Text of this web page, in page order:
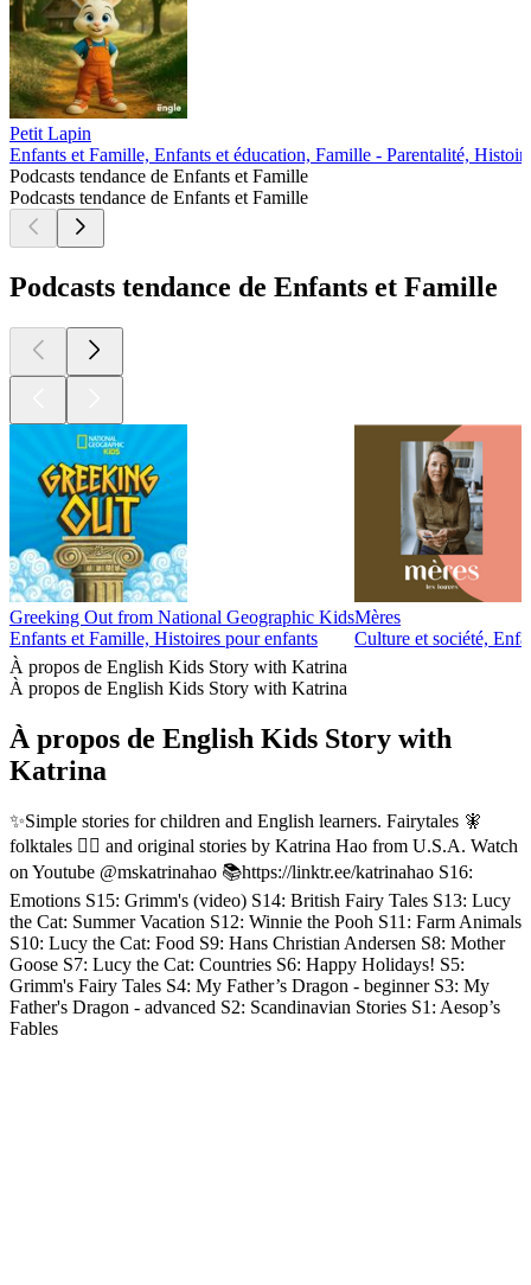
Petit Lapin
Enfants et Famille, Enfants et éducation, Famille - Parentalité,
Podcasts tendance de Enfants et Famille
Podcasts tendance de Enfants et Famille
Podcasts tendance de Enfants et Famille
Greeking Out from National Geographic Kids
Enfants et Famille, Histoires pour enfants
Mères
Culture et société,
À propos de English Kids Story with Katrina
À propos de English Kids Story with Katrina
À propos de English Kids Story with
Katrina
✨Simple stories for children and English learners. Fairytales 🧚
folktales 🧙‍♀️ and original stories by Katrina Hao from U.S.A. Watch
on Youtube @mskatrinahao 📚https://linktr.ee/katrinahao S16:
Emotions S15: Grimm's (video) S14: British Fairy Tales S13: Lucy
the Cat: Summer Vacation S12: Winnie the Pooh S11: Farm Animals
S10: Lucy the Cat: Food S9: Hans Christian Andersen S8: Mother
Goose S7: Lucy the Cat: Countries S6: Happy Holidays! S5:
Grimm's Fairy Tales S4: My Father’s Dragon - beginner S3: My
Father's Dragon - advanced S2: Scandinavian Stories S1: Aesop’s
Fables